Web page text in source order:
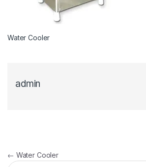
Water Cooler
admin
Post navigation
← Water Cooler
Search for: